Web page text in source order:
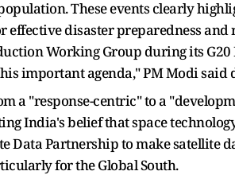
These events clearly
disaster preparedness and
Working Group during its G20
important agenda," PM Modi said
a "response-centric" to a
India's belief that space
Data Partnership to make satellite
for the Global South.